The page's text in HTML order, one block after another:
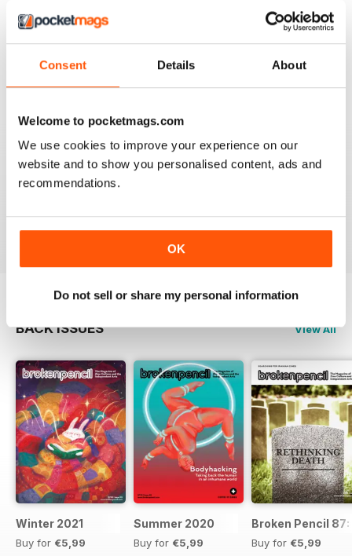
Consent Details About
Welcome to pocketmags.com
We use cookies to improve your experience on our
website and to show you personalised content, ads and
recommendations.
OK
Do not sell or share my personal information
Based on 1 Customer Reviews
1
4 0
3
2
1 0
VIEW REVIEWS
BACK ISSUES View All
Winter 2021
Buy for €5,99
Summer 2020
Buy for €5,99
Broken Pencil
Buy for €5,99